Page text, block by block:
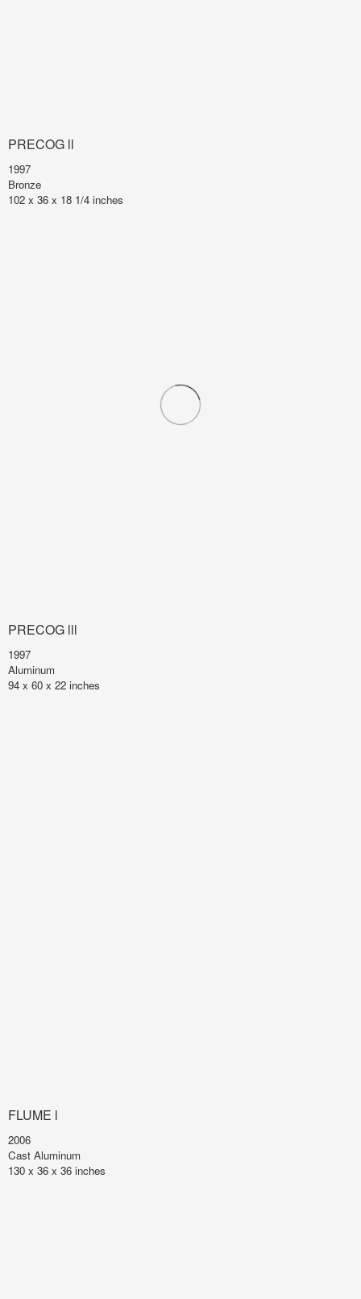
PRECOG ll
1997
Bronze
102 x 36 x 18 1/4 inches
PRECOG lll
1997
Aluminum
94 x 60 x 22 inches
FLUME l
2006
Cast Aluminum
130 x 36 x 36 inches